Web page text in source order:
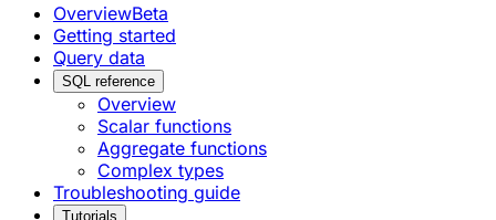
OverviewBeta
Getting started
Query data
SQL reference
Overview
Scalar functions
Aggregate functions
Complex types
Troubleshooting guide
Tutorials